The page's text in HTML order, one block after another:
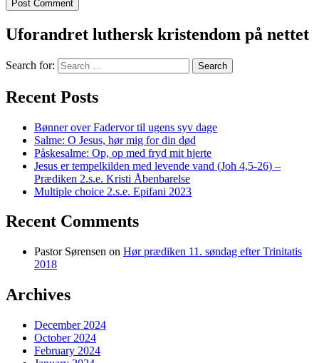
Uforandret luthersk kristendom på nettet
Search for:
Recent Posts
Bønner over Fadervor til ugens syv dage
Salme: O Jesus, hør mig for din død
Påskesalme: Op, op med fryd mit hjerte
Jesus er tempelkilden med levende vand (Joh 4,5-26) –
Prædiken 2.s.e. Kristi Åbenbarelse
Multiple choice 2.s.e. Epifani 2023
Recent Comments
Pastor Sørensen on Hør prædiken 11. søndag efter Trinitatis
2018
Archives
December 2024
October 2024
February 2024